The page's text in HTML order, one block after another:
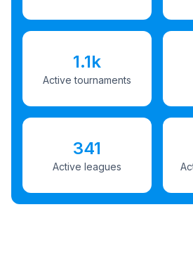
1.1k
Active tournaments
341
Active leagues